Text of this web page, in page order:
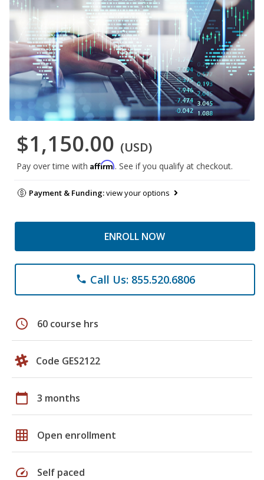
$1,150.00 (USD)
Pay over time with Affirm. See if you qualify at checkout.
Payment & Funding:view your options
ENROLL NOW
phone Call Us: 855.520.6806
schedule 60 course hrs
Code GES2122
calendar_today 3 months
grid_on Open enrollment
speed Self paced